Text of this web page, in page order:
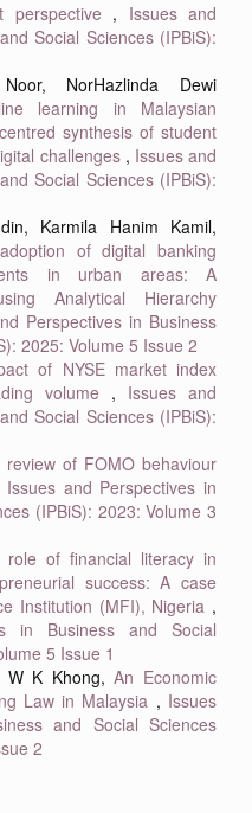
perspective , Issues and
Social Sciences (IPBiS):
NorHazlinda Dewi
learning in Malaysian
synthesis of student
challenges , Issues and
Social Sciences (IPBiS):
Karmila Hanim Kamil,
of digital banking
in urban areas: A
Analytical Hierarchy
Perspectives in Business
2025: Volume 5 Issue 2
of NYSE market index
volume , Issues and
Social Sciences (IPBiS):
review of FOMO behaviour
Issues and Perspectives in
(IPBiS): 2023: Volume 3
role of financial literacy in
success: A case
Institution (MFI), Nigeria ,
in Business and Social
5 Issue 1
W K Khong,An Economic
Law in Malaysia , Issues
and Social Sciences
2